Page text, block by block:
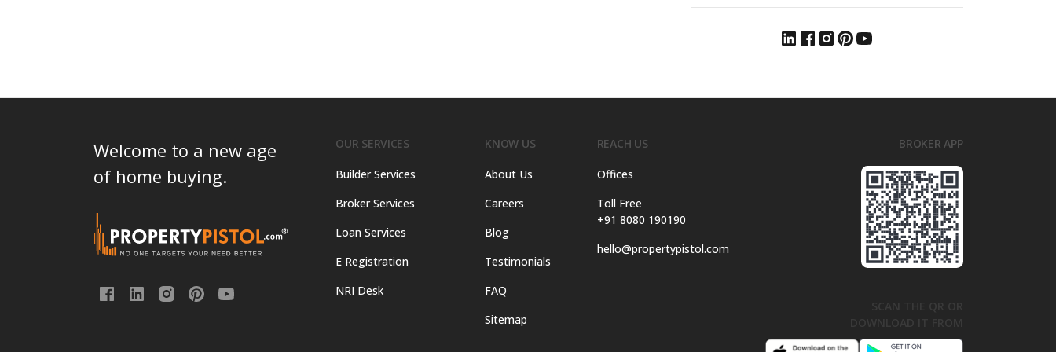
Welcome to a new age
of home buying.
OUR SERVICES
Builder Services
Broker Services
Loan Services
E Registration
NRI Desk
KNOW US
About Us
Careers
Blog
Testimonials
FAQ
Sitemap
REACH US
Offices
Toll Free
+91 8080 190190
hello@propertypistol.com
BROKER APP